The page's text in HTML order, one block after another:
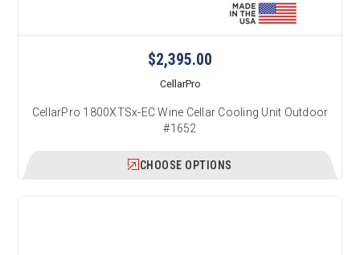
$2,395.00
CellarPro
CellarPro 1800XTSx-EC Wine Cellar Cooling Unit Outdoor
#1652
CHOOSE OPTIONS